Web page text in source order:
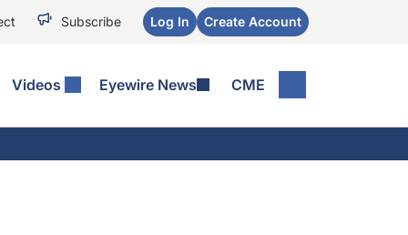
Subscribe Log In Create Account
Videos Eyewire News CME